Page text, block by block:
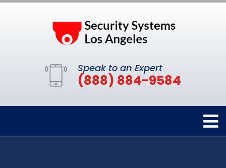
Speak to an Expert
(888) 884-9584